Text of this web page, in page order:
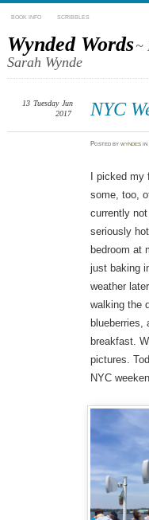
BOOK INFO SCRIBBLES
Wynded Words~
Sarah Wynde
NYC
13 Tuesday Jun
2017
Postedbywyndes in
I picked
some, too,
currently
seriously
bedroom at
just baking
weather
walking the
blueberries,
breakfast.
pictures.
NYC